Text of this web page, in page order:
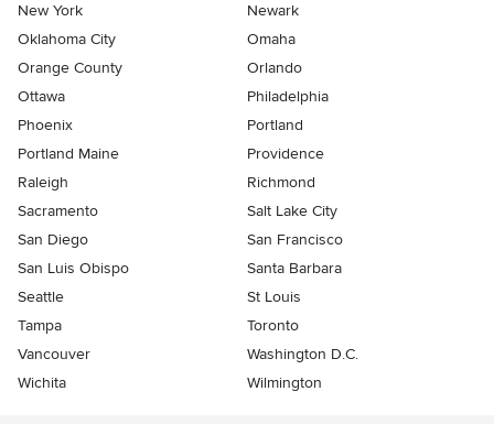
New York
Newark
Oklahoma City
Omaha
Orange County
Orlando
Ottawa
Philadelphia
Phoenix
Portland
Portland Maine
Providence
Raleigh
Richmond
Sacramento
Salt Lake City
San Diego
San Francisco
San Luis Obispo
Santa Barbara
Seattle
St Louis
Tampa
Toronto
Vancouver
Washington D.C.
Wichita
Wilmington